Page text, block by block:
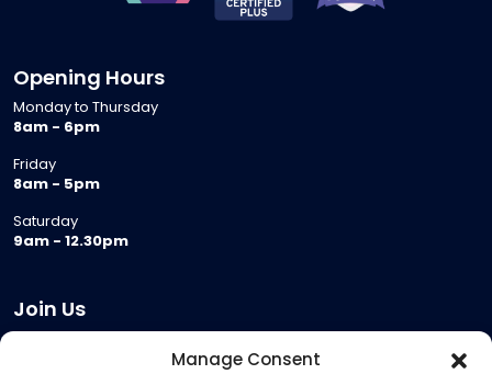
Manage Consent
Opening Hours
Monday to Thursday
8am - 6pm
Friday
8am - 5pm
Saturday
9am - 12.30pm
Join Us